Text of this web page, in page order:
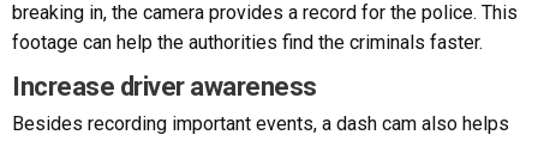
breaking in, the camera provides a record for the police. This
footage can help the authorities find the criminals faster.
Increase driver awareness
Besides recording important events, a dash cam also helps